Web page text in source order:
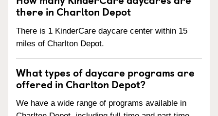
there in Charlton Depot
There is 1 KinderCare daycare center within 15
miles of Charlton Depot.
What types of daycare programs are
offered in Charlton Depot?
We have a wide range of programs available in